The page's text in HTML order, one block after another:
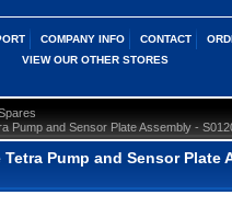
COMPANY INFO CONTACT
VIEW OUR OTHER STORES
Pump and Sensor Plate Assembly -
Pump and Sensor Plate